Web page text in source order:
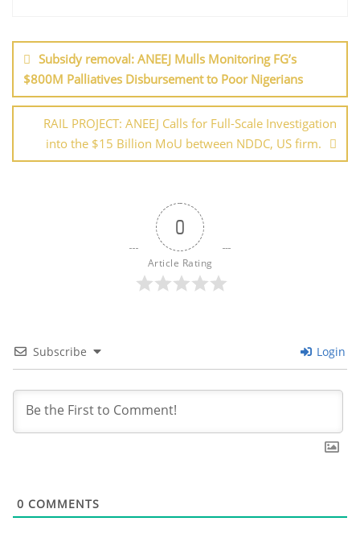
o
k
p
navigation
Subsidy removal: ANEEJ Mulls Monitoring FG’s
$800M Palliatives Disbursement to Poor Nigerians
RAIL PROJECT: ANEEJ Calls for Full-Scale Investigation
into the $15 Billion MoU between NDDC, US firm.
0
Article Rating
Subscribe Login
0 COMMENTS